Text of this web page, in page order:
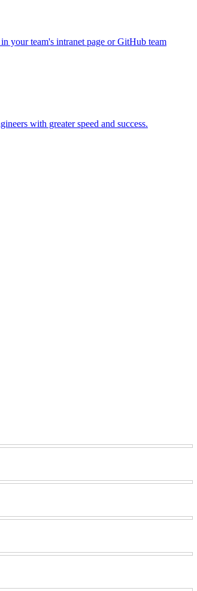
your team's intranet page or GitHub team
with greater speed and success.